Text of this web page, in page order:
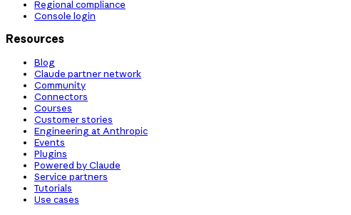
Regional compliance
Console login
Resources
Blog
Claude partner network
Community
Connectors
Courses
Customer stories
Engineering at Anthropic
Events
Plugins
Powered by Claude
Service partners
Tutorials
Use cases